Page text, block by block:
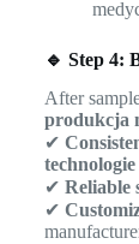
🔹 Step 4:
After
produkcja
✔
✔ Reliable
✔